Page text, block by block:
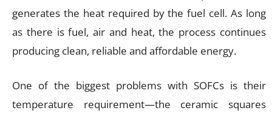
generates the heat required by the fuel cell. As long
as there is fuel, air and heat, the process continues
producing clean, reliable and affordable energy.
One of the biggest problems with SOFCs is their
temperature requirement—the ceramic squares